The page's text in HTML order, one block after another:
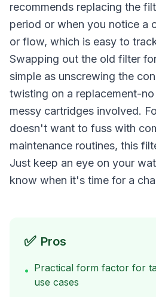
recommends replacing the
period or when you notice a
or flow, which is easy to
Swapping out the old filter
simple as unscrewing the
twisting on a replacement-
messy cartridges involved.
doesn't want to fuss with
maintenance routines, this
Just keep an eye on your
know when it's time for a
✅ Pros
• Practical form factor for
use cases